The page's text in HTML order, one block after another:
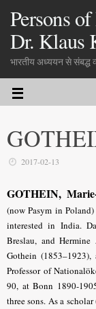
Persons
Dr. Klaus
भारतीय अध्ययन से संबद्ध
2017-02-13
GOTHEIN,
(now Pasym in
interested in India.
Breslau, and
Gothein
Professor of
90, at Bonn 1890-
three sons. As a